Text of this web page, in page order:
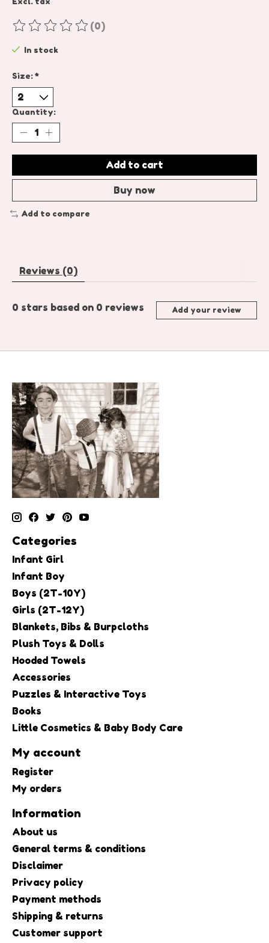
The rating of this product is
(0)
In stock
Size:*
Quantity:
Add to cart
Buy now
Add to compare
Reviews (0)
0 stars based on 0 reviews Add your review
Categories
Infant Girl
Infant Boy
Boys (2T-10Y)
Girls (2T-12Y)
Blankets, Bibs & Burpcloths
Plush Toys & Dolls
Hooded Towels
Accessories
Puzzles & Interactive Toys
Books
Little Cosmetics & Baby Body Care
My account
Register
My orders
Information
About us
General terms & conditions
Disclaimer
Privacy policy
Payment methods
Shipping & returns
Customer support